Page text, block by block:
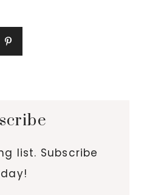
list. Subscribe